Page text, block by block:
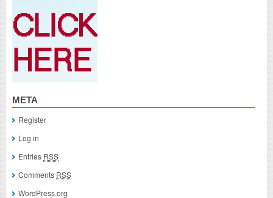
META
Register
Log in
Entries RSS
Comments RSS
WordPress.org